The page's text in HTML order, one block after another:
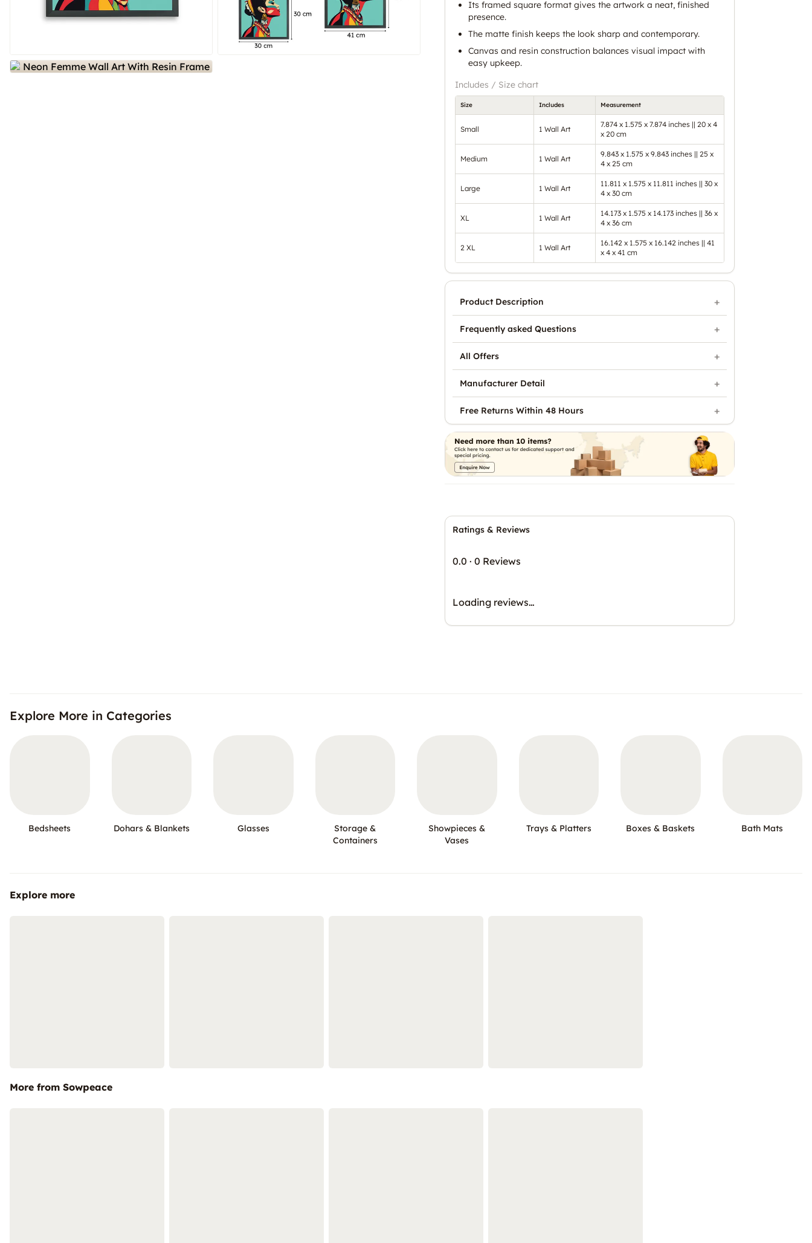
Its framed square format gives the artwork a neat, finished
presence.
The matte finish keeps the look sharp and contemporary.
Canvas and resin construction balances visual impact with
easy upkeep.
Includes / Size chart
Size Includes Measurement
Small 1 Wall Art
7.874 x 1.575 x 7.874 inches || 20 x 4
x 20 cm
Medium 1 Wall Art
9.843 x 1.575 x 9.843 inches || 25 x
4 x 25 cm
Large 1 Wall Art
11.811 x 1.575 x 11.811 inches || 30 x
4 x 30 cm
XL 1 Wall Art
14.173 x 1.575 x 14.173 inches || 36 x
4 x 36 cm
2 XL 1 Wall Art
16.142 x 1.575 x 16.142 inches || 41
x 4 x 41 cm
Ratings & Reviews
0.0 · 0 Reviews
Loading reviews…
Product Description
Frequently asked Questions
All Offers
Manufacturer Detail
Free Returns Within 48 Hours
Explore More in Categories
Bedsheets Dohars & Blankets Glasses
Storage &
Containers
Showpieces &
Vases
Trays & Platters Boxes & Baskets Bath Mats
Explore more
More from Sowpeace